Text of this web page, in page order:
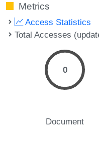
Metrics
Access Statistics
Total Accesses
0
Document